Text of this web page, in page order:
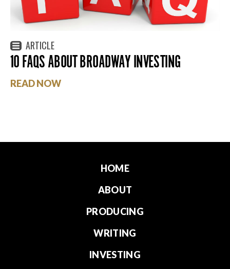
ARTICLE
10 FAQS ABOUT BROADWAY INVESTING
READ NOW
HOME
ABOUT
PRODUCING
WRITING
INVESTING